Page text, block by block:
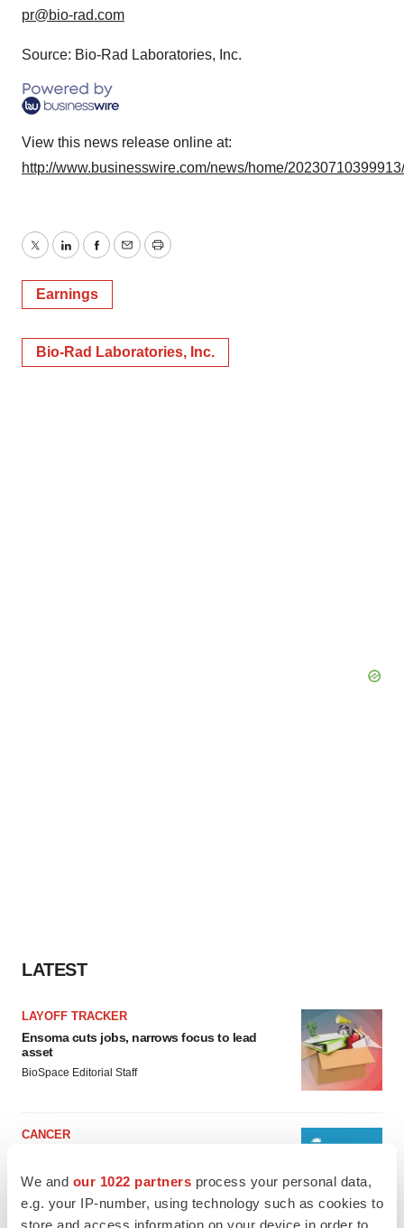
We and our 1022 partners process your personal data,
e.g. your IP-number, using technology such as cookies to
store and access information on your device in order to
pr@bio-rad.com
Source: Bio-Rad Laboratories, Inc.
View this news release online at:
http://www.businesswire.com/news/home/
TwitterLinkedInFacebook
EmailPrint
Earnings
Bio-Rad Laboratories, Inc.
LATEST
LAYOFF TRACKER
Ensoma cuts jobs, narrows focus to lead
asset
BioSpace Editorial Staff
CANCER